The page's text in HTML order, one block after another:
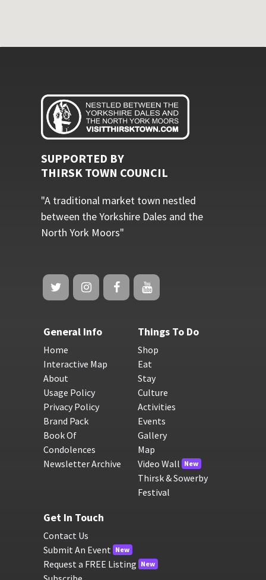
SUPPORTED BY
THIRSK TOWN COUNCIL
"A traditional market town nestled
between the Yorkshire Dales and the
North York Moors"
General Info
Home
Interactive Map
About
Usage Policy
Privacy Policy
Brand Pack
Book Of
Condolences
Newsletter Archive
Things To Do
Shop
Eat
Stay
Culture
Activities
Events
Gallery
Map
Video Wall New
Thirsk & Sowerby
Festival
Get In Touch
Contact Us
Submit An Event New
Request a FREE Listing New